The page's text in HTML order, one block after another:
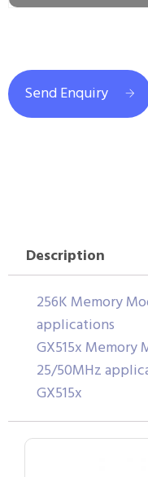
Send Enquiry
Description
256K Memory
applications
GX515x Memory
25/50MHz
GX515x